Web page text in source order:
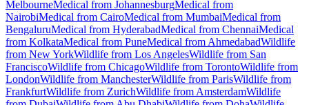
MelbourneMedical from JohannesburgMedical from
NairobiMedical from CairoMedical from MumbaiMedical from
BengaluruMedical from HyderabadMedical from ChennaiMedical
from KolkataMedical from PuneMedical from AhmedabadWildlife
from New YorkWildlife from Los AngelesWildlife from San
FranciscoWildlife from ChicagoWildlife from TorontoWildlife from
LondonWildlife from ManchesterWildlife from ParisWildlife from
FrankfurtWildlife from ZurichWildlife from AmsterdamWildlife